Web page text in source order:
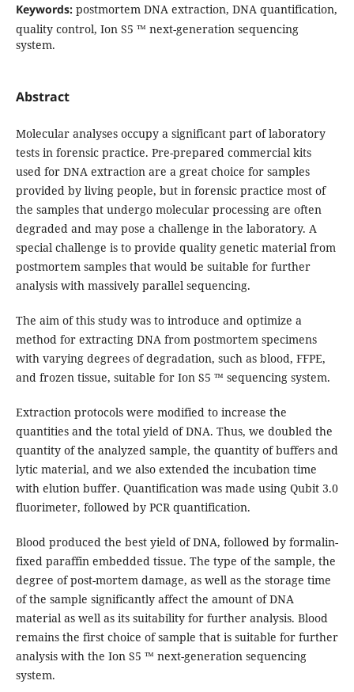
Keywords: postmortem DNA extraction, DNA quantification,
quality control, Ion S5 ™ next-generation sequencing
system.
Abstract
Molecular analyses occupy a significant part of laboratory
tests in forensic practice. Pre-prepared commercial kits
used for DNA extraction are a great choice for samples
provided by living people, but in forensic practice most of
the samples that undergo molecular processing are often
degraded and may pose a challenge in the laboratory. A
special challenge is to provide quality genetic material from
postmortem samples that would be suitable for further
analysis with massively parallel sequencing.
The aim of this study was to introduce and optimize a
method for extracting DNA from postmortem specimens
with varying degrees of degradation, such as blood, FFPE,
and frozen tissue, suitable for Ion S5 ™ sequencing system.
Extraction protocols were modified to increase the
quantities and the total yield of DNA. Thus, we doubled the
quantity of the analyzed sample, the quantity of buffers and
lytic material, and we also extended the incubation time
with elution buffer. Quantification was made using Qubit 3.0
fluorimeter, followed by PCR quantification.
Blood produced the best yield of DNA, followed by formalin-
fixed paraffin embedded tissue. The type of the sample, the
degree of post-mortem damage, as well as the storage time
of the sample significantly affect the amount of DNA
material as well as its suitability for further analysis. Blood
remains the first choice of sample that is suitable for further
analysis with the Ion S5 ™ next-generation sequencing
system.